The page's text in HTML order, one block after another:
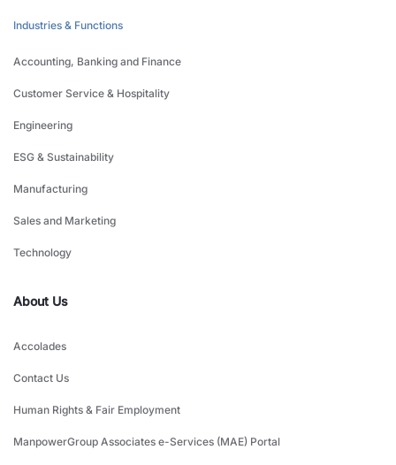
Industries & Functions
Accounting, Banking and Finance
Customer Service & Hospitality
Engineering
ESG & Sustainability
Manufacturing
Sales and Marketing
Technology
About Us
Accolades
Contact Us
Human Rights & Fair Employment
ManpowerGroup Associates e-Services (MAE) Portal